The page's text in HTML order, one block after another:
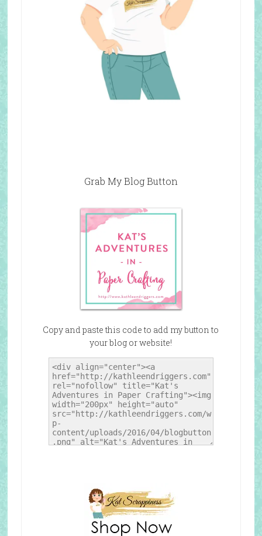
Grab My Blog Button
Copy and paste this code to add my button to
your blog or website!